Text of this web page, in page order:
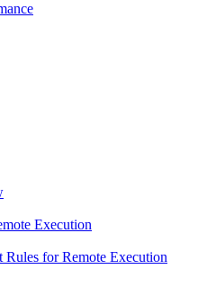
Execution
for Remote Execution